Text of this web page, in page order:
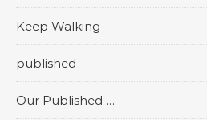
Keep Walking
published
Our Published …